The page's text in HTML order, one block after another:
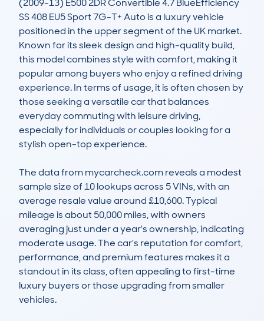
(2009-13) E500 2DR Convertible 4.7 BlueEfficiency
SS 408 EU5 Sport 7G-T+ Auto is a luxury vehicle
positioned in the upper segment of the UK market.
Known for its sleek design and high-quality build,
this model combines style with comfort, making it
popular among buyers who enjoy a refined driving
experience. In terms of usage, it is often chosen by
those seeking a versatile car that balances
everyday commuting with leisure driving,
especially for individuals or couples looking for a
stylish open-top experience.
The data from mycarcheck.com reveals a modest
sample size of 10 lookups across 5 VINs, with an
average resale value around £10,600. Typical
mileage is about 50,000 miles, with owners
averaging just under a year's ownership, indicating
moderate usage. The car's reputation for comfort,
performance, and premium features makes it a
standout in its class, often appealing to first-time
luxury buyers or those upgrading from smaller
vehicles.